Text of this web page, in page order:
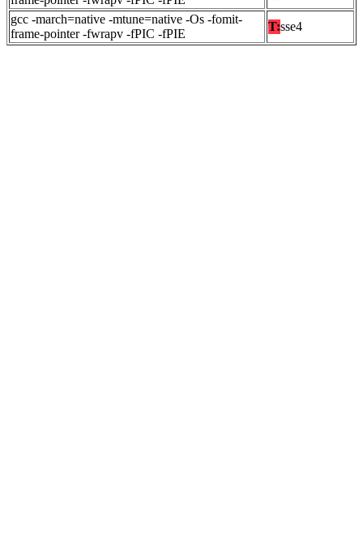
gcc -march=native -mtune=native -Os -fomit-
frame-pointer -fwrapv -fPIC -fPIE
T:sse4